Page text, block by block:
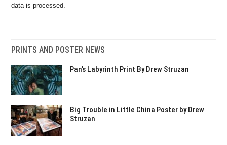
data is processed.
PRINTS AND POSTER NEWS
Pan’s Labyrinth Print By Drew Struzan
Big Trouble in Little China Poster by Drew
Struzan